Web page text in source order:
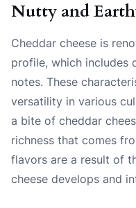
Nutty and
Cheddar cheese is
profile, which includes
notes. These
versatility in various
a bite of cheddar
richness that comes
flavors are a result of
cheese develops and